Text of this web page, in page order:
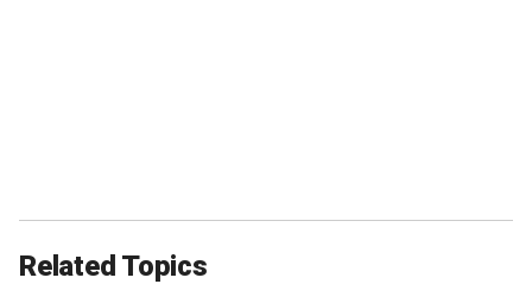
Related Topics